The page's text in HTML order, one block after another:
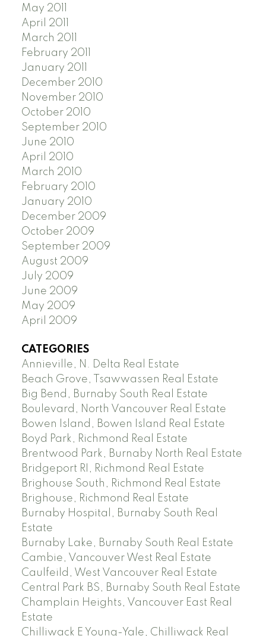
May 2011
April 2011
March 2011
February 2011
January 2011
December 2010
November 2010
October 2010
September 2010
June 2010
April 2010
March 2010
February 2010
January 2010
December 2009
October 2009
September 2009
August 2009
July 2009
June 2009
May 2009
April 2009
CATEGORIES
Annieville, N. Delta Real Estate
Beach Grove, Tsawwassen Real Estate
Big Bend, Burnaby South Real Estate
Boulevard, North Vancouver Real Estate
Bowen Island, Bowen Island Real Estate
Boyd Park, Richmond Real Estate
Brentwood Park, Burnaby North Real Estate
Bridgeport RI, Richmond Real Estate
Brighouse South, Richmond Real Estate
Brighouse, Richmond Real Estate
Burnaby Hospital, Burnaby South Real
Estate
Burnaby Lake, Burnaby South Real Estate
Cambie, Vancouver West Real Estate
Caulfeild, West Vancouver Real Estate
Central Park BS, Burnaby South Real Estate
Champlain Heights, Vancouver East Real
Estate
Chilliwack E Young-Yale, Chilliwack Real